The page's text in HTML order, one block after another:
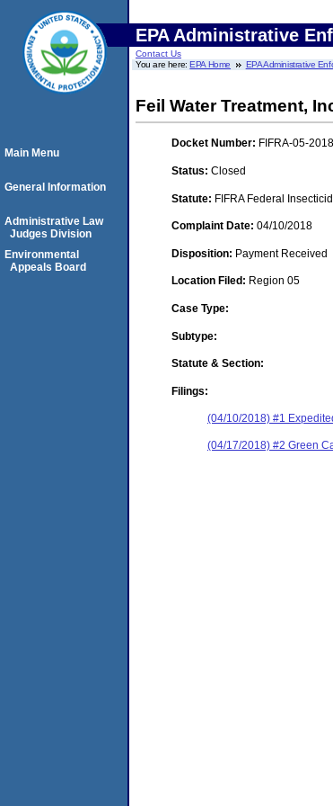
EPA Administrative
Contact Us
You are here:EPA Home EPA Administrative
Feil Water Treatment,
Docket Number: FIFRA-05-
Status: Closed
Statute: FIFRA Federal
Complaint Date: 04/10/2018
Disposition: Payment Received
Location Filed: Region 05
Case Type:
Subtype:
Statute & Section:
Filings:
(04/10/2018) #1
(04/17/2018) #2 Green
Main Menu
General Information
Administrative Law
Judges Division
Environmental
Appeals Board